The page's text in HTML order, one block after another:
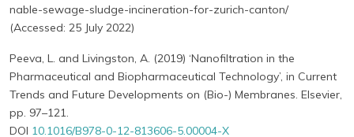
nable-sewage-sludge-incineration-for-zurich-canton/
(Accessed: 25 July 2022)
Peeva, L. and Livingston, A. (2019) ‘Nanofiltration in the
Pharmaceutical and Biopharmaceutical Technology’, in Current
Trends and Future Developments on (Bio-) Membranes. Elsevier,
pp. 97–121.
DOI 10.1016/B978-0-12-813606-5.00004-X